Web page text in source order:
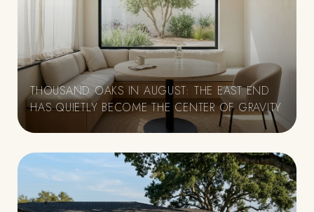
THOUSAND OAKS IN AUGUST: THE EAST END
HAS QUIETLY BECOME THE CENTER OF GRAVITY